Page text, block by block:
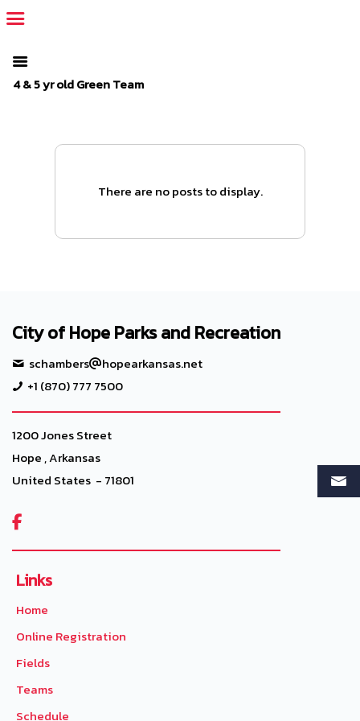
4 & 5 yr old Green Team
There are no posts to display.
City of Hope Parks and Recreation
schambers
hopearkansas.net
+1 (870) 777 7500
1200 Jones Street
Hope , Arkansas
United States - 71801

Links
Home
Online Registration
Fields
Teams
Schedule